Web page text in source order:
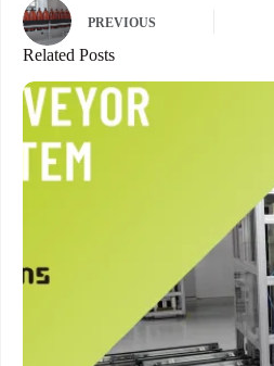
PREVIOUS
Related Posts